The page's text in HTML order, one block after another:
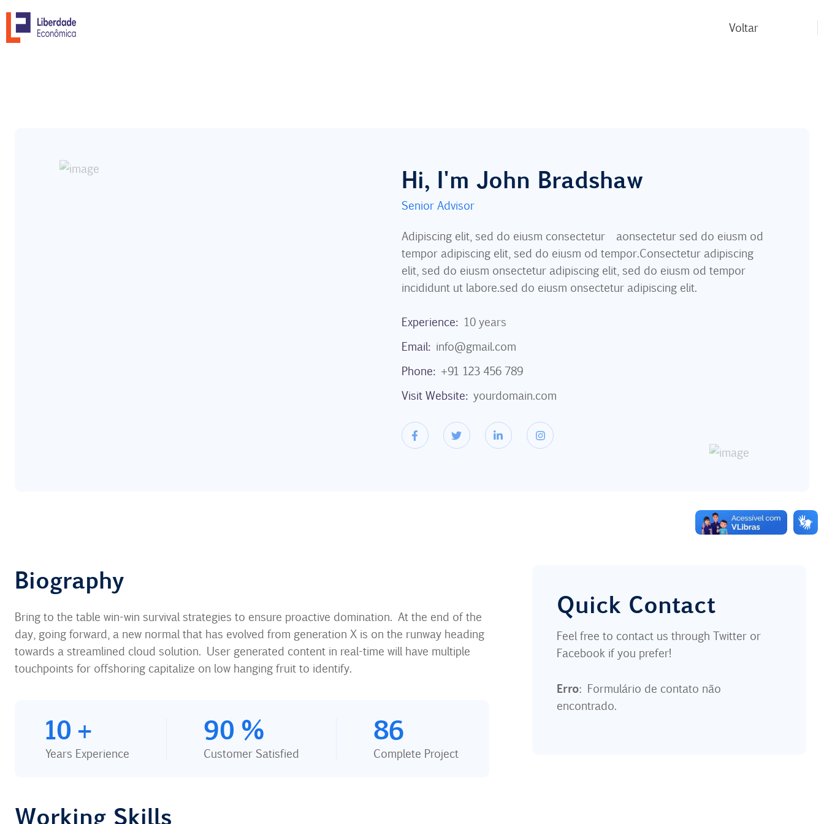
Voltar
Hi, I'm John Bradshaw
Senior Advisor
Adipiscing elit, sed do eiusm consectetur aonsectetur sed do eiusm od
tempor adipiscing elit, sed do eiusm od tempor.Consectetur adipiscing
elit, sed do eiusm onsectetur adipiscing elit, sed do eiusm od tempor
incididunt ut labore.sed do eiusm onsectetur adipiscing elit.
Experience:10 years
Email: info@gmail.com
Phone: +91 123 456 789
Visit Website: yourdomain.com
Biography​
Bring to the table win-win survival strategies to ensure proactive domination. At the end of the
day, going forward, a new normal that has evolved from generation X is on the runway heading
towards a streamlined cloud solution. User generated content in real-time will have multiple
touchpoints for offshoring capitalize on low hanging fruit to identify.
10 +
Years Experience
90 %
Customer Satisfied
86
Complete Project
Working Skills
Quick Contact
Feel free to contact us through Twitter or
Facebook if you prefer!
Erro: Formulário de contato não
encontrado.